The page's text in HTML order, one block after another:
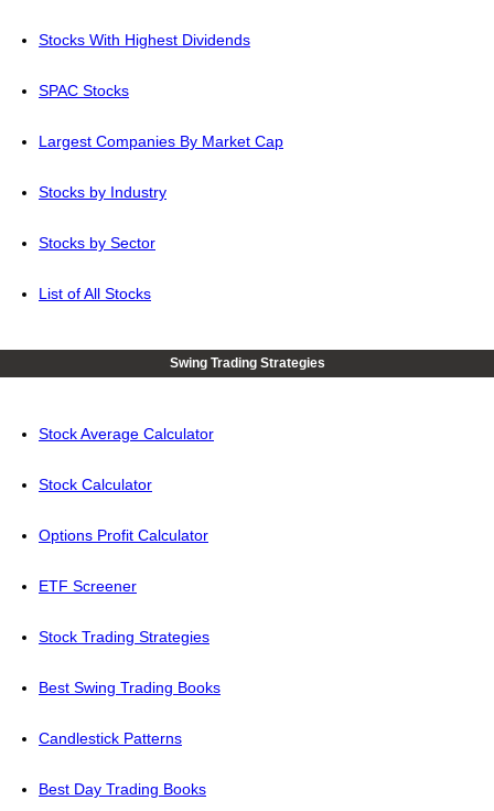
Stocks With Highest Dividends
SPAC Stocks
Largest Companies By Market Cap
Stocks by Industry
Stocks by Sector
List of All Stocks
Swing Trading Strategies
Stock Average Calculator
Stock Calculator
Options Profit Calculator
ETF Screener
Stock Trading Strategies
Best Swing Trading Books
Candlestick Patterns
Best Day Trading Books